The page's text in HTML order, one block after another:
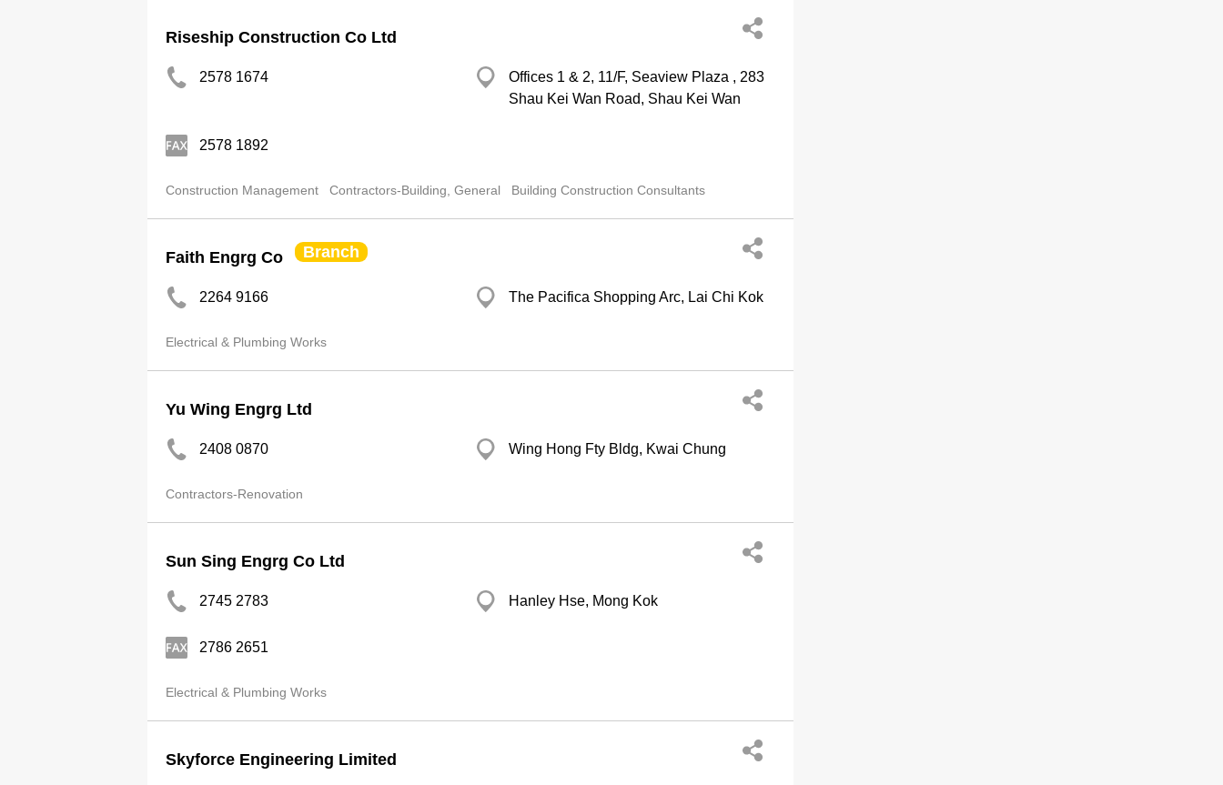
Riseship Construction Co Ltd
2578 1674
Offices 1 & 2, 11/F, Seaview Plaza , 283
Shau Kei Wan Road, Shau Kei Wan
2578 1892
Construction Management Contractors-Building, General Building Construction Consultants
Faith Engrg Co Branch
2264 9166 The Pacifica Shopping Arc, Lai Chi Kok
Electrical & Plumbing Works
Yu Wing Engrg Ltd
2408 0870 Wing Hong Fty Bldg, Kwai Chung
Contractors-Renovation
Sun Sing Engrg Co Ltd
2745 2783 Hanley Hse, Mong Kok
2786 2651
Electrical & Plumbing Works
Skyforce Engineering Limited